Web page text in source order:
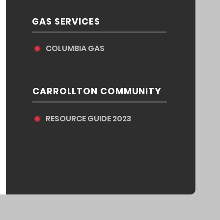
GAS SERVICES
COLUMBIA GAS
CARROLLTON COMMUNITY
RESOURCE GUIDE 2023